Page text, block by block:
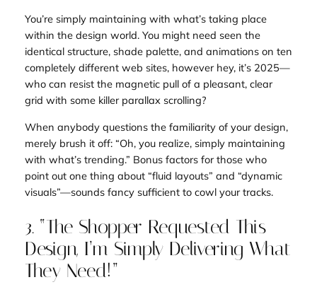
You’re simply maintaining with what’s taking place
within the design world. You might need seen the
identical structure, shade palette, and animations on ten
completely different web sites, however hey, it’s 2025—
who can resist the magnetic pull of a pleasant, clear
grid with some killer parallax scrolling?
When anybody questions the familiarityof your design,
merely brush it off: “Oh, you realize, simply maintaining
with what’s trending.” Bonus factors for those who
point out one thing about “fluid layouts” and “dynamic
visuals”—sounds fancy sufficient to cowl your tracks.
3. “The Shopper Requested This
Design, I’m Simply Delivering What
They Need!”